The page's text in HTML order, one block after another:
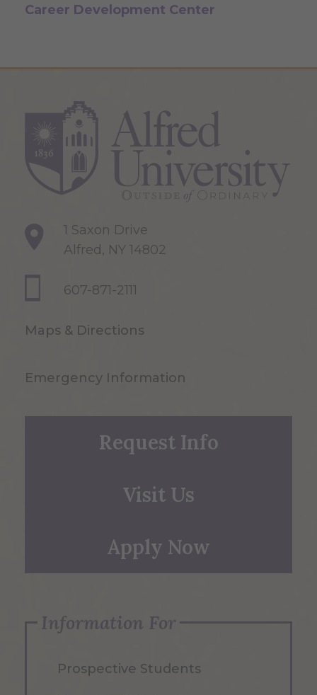
Career Development Center
1 Saxon Drive
Alfred, NY 14802
607-871-2111
Maps & Directions
Emergency Information
Request Info
Visit Us
Apply Now
Information For
Prospective Students